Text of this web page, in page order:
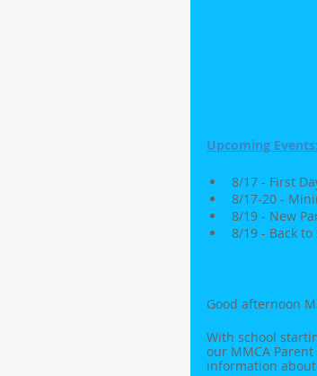
Upcoming Events:
8/17 - First
8/17-20 -
8/19 - New
8/19 - Back
Good afternoon
With school
our MMCA
information